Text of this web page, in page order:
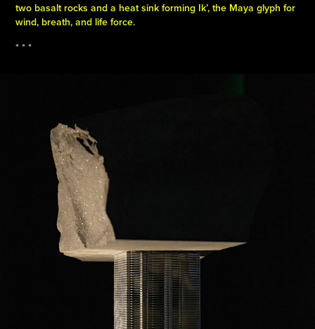
two basalt rocks and a heat sink forming Ik’, the Maya glyph for
wind, breath, and life force.
▪️ ▪️ ▪️​​​​​​​